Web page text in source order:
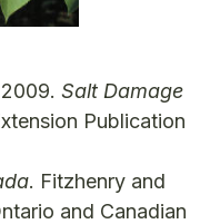
Salt Damage
Publication
. Fitzhenry and
and Canadian